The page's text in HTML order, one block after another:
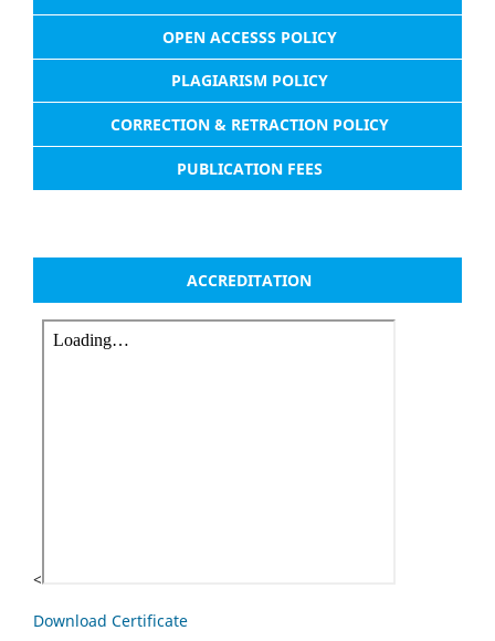
OPEN ACCESSS POLICY
PLAGIARISM POLICY
CORRECTION & RETRACTION POLICY
PUBLICATION FEES
ACCREDITATION
<
Download Certificate